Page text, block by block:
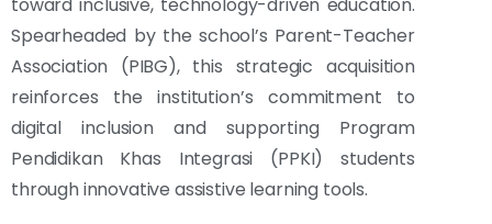
Spearheaded by the school’s Parent-Teacher
Association (PIBG), this strategic acquisition
reinforces the institution’s commitment to
digital inclusion and supporting Program
Pendidikan Khas Integrasi (PPKI) students
through innovative assistive learning tools.